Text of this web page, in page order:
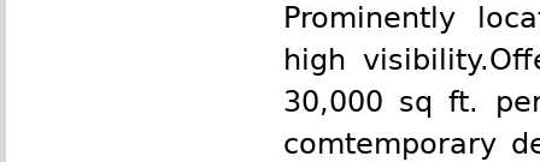
Prominently
high
30,000 sq ft.
comtemporary